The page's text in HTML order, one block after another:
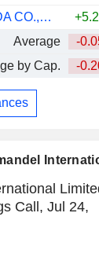
Call, Jul 24,
SICHUAN HONGDA CO.,LTD
Average
-
by Cap.
-